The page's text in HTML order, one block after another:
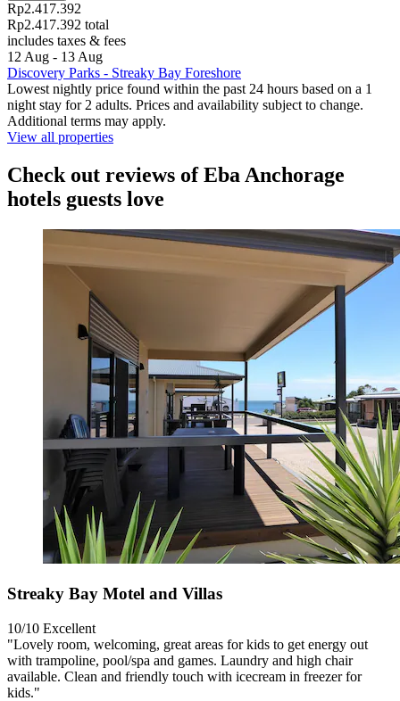
Rp2.417.392
Rp2.417.392 total
includes taxes & fees
12 Aug - 13 Aug
Discovery Parks - Streaky Bay Foreshore
Lowest nightly price found within the past 24 hours based on a 1
night stay for 2 adults. Prices and availability subject to change.
Additional terms may apply.
View all properties
Check out reviews of Eba Anchorage
hotels guests love
Streaky Bay Motel and Villas
10/10 Excellent
"Lovely room, welcoming, great areas for kids to get energy out
with trampoline, pool/spa and games. Laundry and high chair
available. Clean and friendly touch with icecream in freezer for
kids."